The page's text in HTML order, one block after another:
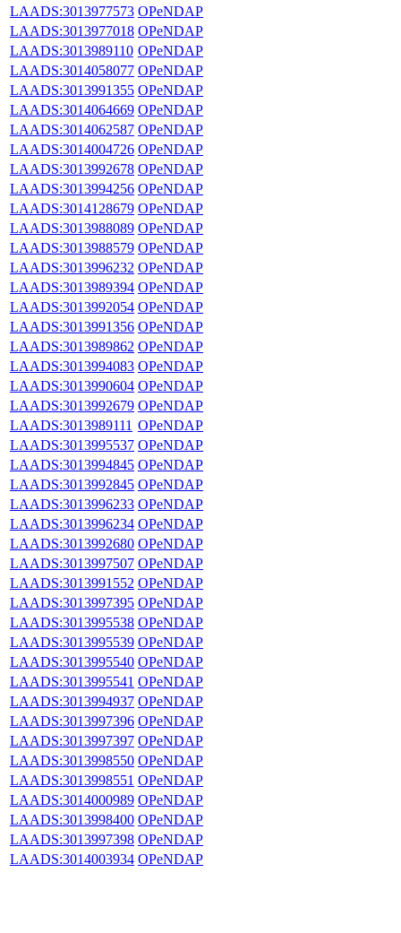
LAADS:3013977573 OPeNDAP
LAADS:3013977018 OPeNDAP
LAADS:3013989110 OPeNDAP
LAADS:3014058077 OPeNDAP
LAADS:3013991355 OPeNDAP
LAADS:3014064669 OPeNDAP
LAADS:3014062587 OPeNDAP
LAADS:3014004726 OPeNDAP
LAADS:3013992678 OPeNDAP
LAADS:3013994256 OPeNDAP
LAADS:3014128679 OPeNDAP
LAADS:3013988089 OPeNDAP
LAADS:3013988579 OPeNDAP
LAADS:3013996232 OPeNDAP
LAADS:3013989394 OPeNDAP
LAADS:3013992054 OPeNDAP
LAADS:3013991356 OPeNDAP
LAADS:3013989862 OPeNDAP
LAADS:3013994083 OPeNDAP
LAADS:3013990604 OPeNDAP
LAADS:3013992679 OPeNDAP
LAADS:3013989111 OPeNDAP
LAADS:3013995537 OPeNDAP
LAADS:3013994845 OPeNDAP
LAADS:3013992845 OPeNDAP
LAADS:3013996233 OPeNDAP
LAADS:3013996234 OPeNDAP
LAADS:3013992680 OPeNDAP
LAADS:3013997507 OPeNDAP
LAADS:3013991552 OPeNDAP
LAADS:3013997395 OPeNDAP
LAADS:3013995538 OPeNDAP
LAADS:3013995539 OPeNDAP
LAADS:3013995540 OPeNDAP
LAADS:3013995541 OPeNDAP
LAADS:3013994937 OPeNDAP
LAADS:3013997396 OPeNDAP
LAADS:3013997397 OPeNDAP
LAADS:3013998550 OPeNDAP
LAADS:3013998551 OPeNDAP
LAADS:3014000989 OPeNDAP
LAADS:3013998400 OPeNDAP
LAADS:3013997398 OPeNDAP
LAADS:3014003934 OPeNDAP